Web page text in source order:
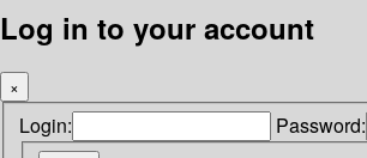
Log in to your account
×
Login: Password: